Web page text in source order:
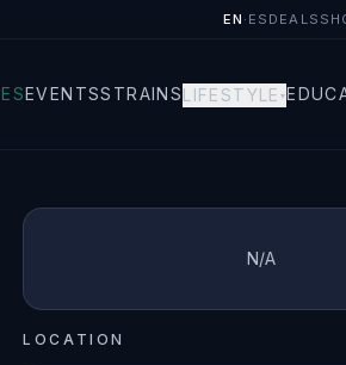
EN · ES DEALS
EVENTSSTRAINSLIFESTYLE ▾
N/A
LOCATION